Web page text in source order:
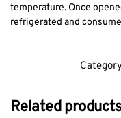
temperature. Once
refrigerated and
Related products